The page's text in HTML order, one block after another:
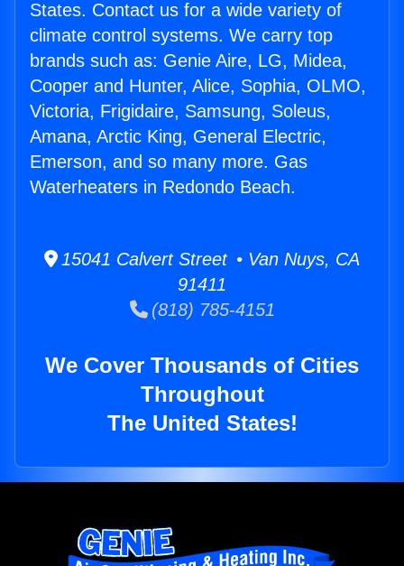
States. Contact us for a wide variety of
climate control systems. We carry top
brands such as: Genie Aire, LG, Midea,
Cooper and Hunter, Alice, Sophia, OLMO,
Victoria, Frigidaire, Samsung, Soleus,
Amana, Arctic King, General Electric,
Emerson, and so many more. Gas
Waterheaters in Redondo Beach.
15041 Calvert Street • Van Nuys, CA
91411
(818) 785-4151
We Cover Thousands of Cities
Throughout
The United States!